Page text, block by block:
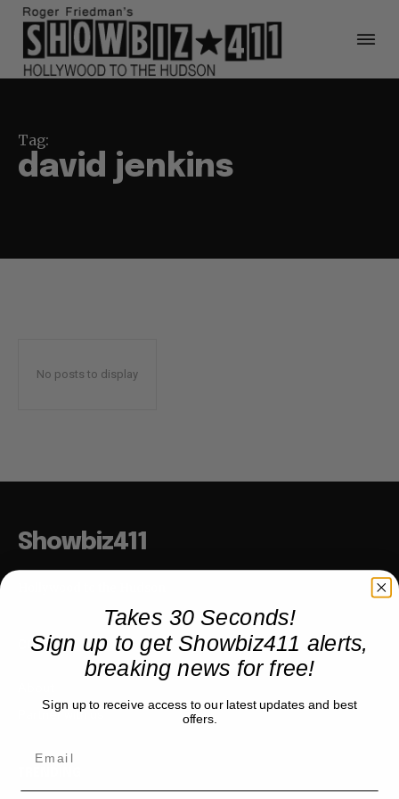
Tag:
david jenkins
No posts to display
Showbiz411
COMPANY
Partner with us
Takes 30 Seconds!
Sign up to get Showbiz411 alerts,
breaking news for free!
Sign up to receive access to our latest updates and best
offers.